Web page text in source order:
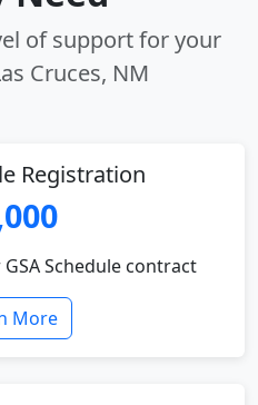
of support for your
Cruces, NM
Registration
Schedule contract
More